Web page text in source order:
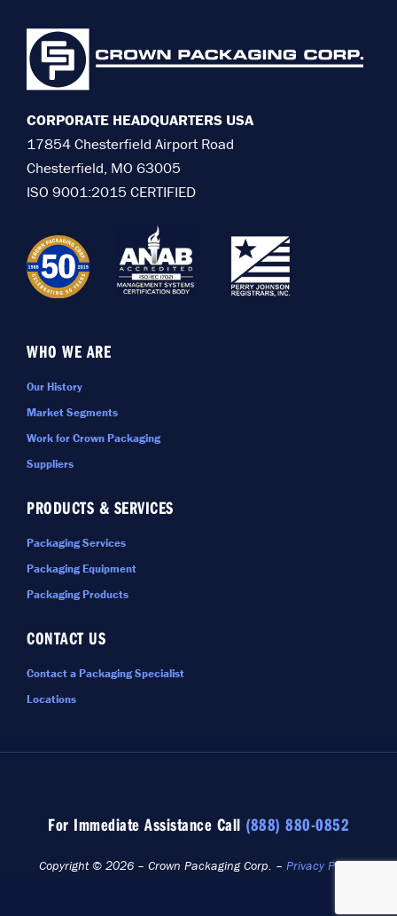
CORPORATE HEADQUARTERS USA
17854 Chesterfield Airport Road
Chesterfield, MO 63005
ISO 9001:2015 CERTIFIED
WHO WE ARE
Our History
Market Segments
Work for Crown Packaging
Suppliers
PRODUCTS & SERVICES
Packaging Services
Packaging Equipment
Packaging Products
CONTACT US
Contact a Packaging Specialist
Locations
Copyright © 2026 – Crown Packaging Corp. – Privacy Policy
For Immediate Assistance Call (888) 880-0852